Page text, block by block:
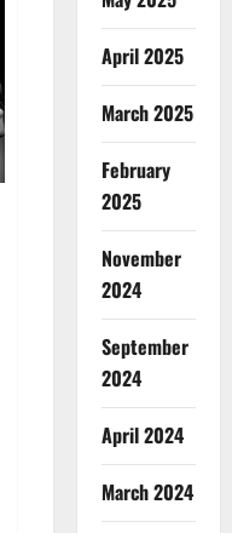
April 2025
March 2025
February
2025
November
2024
September
2024
April 2024
March 2024